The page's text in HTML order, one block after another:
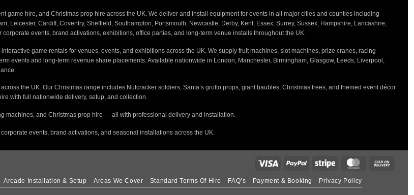
game hire, and Christmas prop hire across the UK. We deliver and install equipment for events in all major cities and counties including
Leicester, Cardiff, Coventry, Sheffield, Southampton, Portsmouth, Newcastle, Derby, Kent, Essex, Surrey, Sussex, Hampshire, Lancashire,
events, brand activations, exhibitions, office parties, and long-term venue installs throughout the UK.
game rentals for venues, events, and exhibitions across the UK. We supply fruit machines, slot machines, prize cranes, racing
events and long-term revenue share placements. Available nationwide in London, Manchester, Birmingham, Glasgow, Leeds, Liverpool,
the UK. Our Christmas range includes Nutcracker soldiers, Santa’s grotto props, giant baubles, Christmas trees, and themed event décor
with full nationwide delivery, setup, and collection.
machines, and Christmas prop hire — all with professional delivery and installation.
events, brand activations, and seasonal installations across the UK.
Arcade Installation & Setup Areas We Cover Standard Terms Of Hire FAQ’s Payment & Booking Privacy Policy